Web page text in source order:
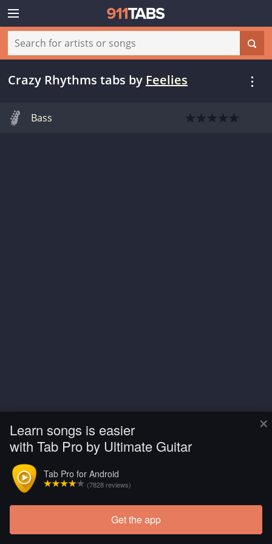
×
Learn songs is easier
with Tab Pro by Ultimate Guitar
Tab Pro for Android
(7828 reviews)
Get the app
Crazy Rhythms tabs by Feelies
Bass